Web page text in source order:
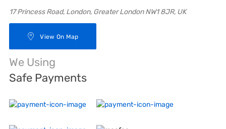
17 Princess Road, London, Greater London NW1 8JR, UK
View On Map
We Using
Safe Payments